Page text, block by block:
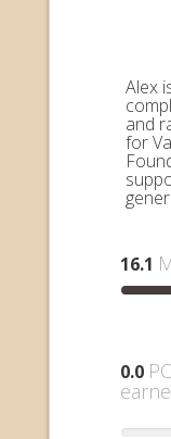
Alex
and
for
16.1
0.0